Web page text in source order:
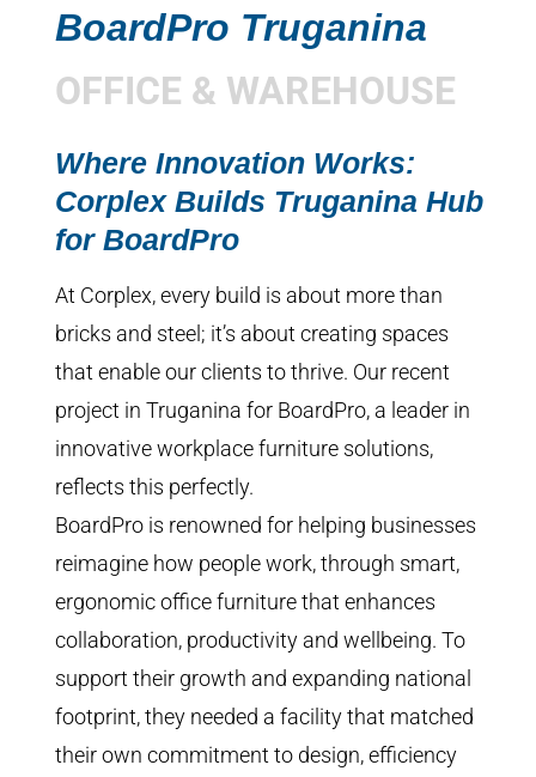
BoardPro Truganina
OFFICE & WAREHOUSE
Where Innovation Works:
Corplex Builds Truganina Hub
for BoardPro
At Corplex, every build is about more than
bricks and steel; it’s about creating spaces
that enable our clients to thrive. Our recent
project in Truganina for BoardPro, a leader in
innovative workplace furniture solutions,
reflects this perfectly.
BoardPro is renowned for helping businesses
reimagine how people work, through smart,
ergonomic office furniture that enhances
collaboration, productivity and wellbeing. To
support their growth and expanding national
footprint, they needed a facility that matched
their own commitment to design, efficiency